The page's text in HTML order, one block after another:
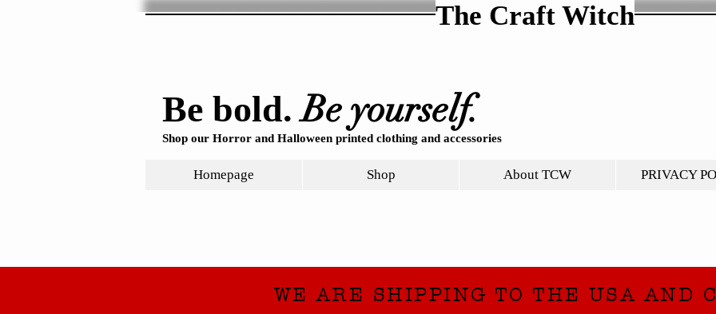
The Craft Witch
Be bold.Be yourself.
Shop our Horror and Halloween printed clothing and accessories
Homepage Shop About TCW PRIVACY
WE ARE SHIPPING TO THE USA AND